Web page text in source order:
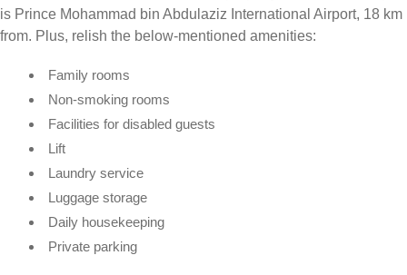
is Prince Mohammad bin Abdulaziz International Airport, 18 km
from. Plus, relish the below-mentioned amenities:
Family rooms
Non-smoking rooms
Facilities for disabled guests
Lift
Laundry service
Luggage storage
Daily housekeeping
Private parking